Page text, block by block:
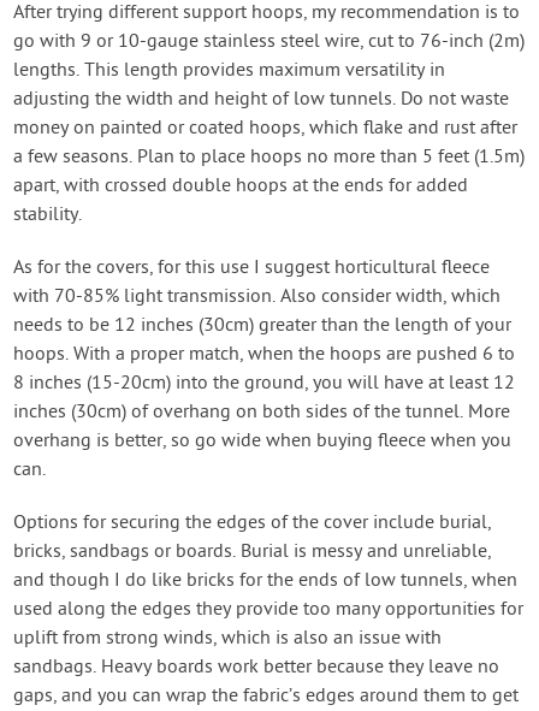
After trying different support hoops, my recommendation is to
go with 9 or 10-gauge stainless steel wire, cut to 76-inch (2m)
lengths. This length provides maximum versatility in
adjusting the width and height of low tunnels. Do not waste
money on painted or coated hoops, which flake and rust after
a few seasons. Plan to place hoops no more than 5 feet (1.5m)
apart, with crossed double hoops at the ends for added
stability.
As for the covers, for this use I suggest horticultural fleece
with 70-85% light transmission. Also consider width, which
needs to be 12 inches (30cm) greater than the length of your
hoops. With a proper match, when the hoops are pushed 6 to
8 inches (15-20cm) into the ground, you will have at least 12
inches (30cm) of overhang on both sides of the tunnel. More
overhang is better, so go wide when buying fleece when you
can.
Options for securing the edges of the cover include burial,
bricks, sandbags or boards. Burial is messy and unreliable,
and though I do like bricks for the ends of low tunnels, when
used along the edges they provide too many opportunities for
uplift from strong winds, which is also an issue with
sandbags. Heavy boards work better because they leave no
gaps, and you can wrap the fabric’s edges around them to get